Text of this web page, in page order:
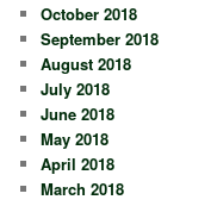
October 2018
September 2018
August 2018
July 2018
June 2018
May 2018
April 2018
March 2018